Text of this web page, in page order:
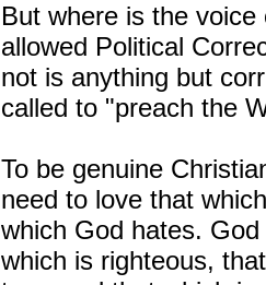
But where is the
allowed Political
not is anything but
called to "preach the
To be genuine
need to love that
which God hates.
which is righteous,